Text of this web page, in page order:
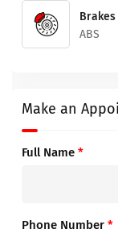
Brakes
ABS
Make an
Full Name *
Phone Number *